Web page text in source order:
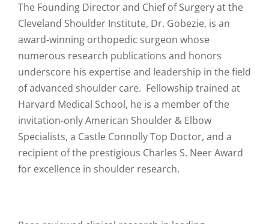
The Founding Director and Chief of Surgery at the
Cleveland Shoulder Institute, Dr. Gobezie, is an
award-winning orthopedic surgeon whose
numerous research publications and honors
underscore his expertise and leadership in the field
of advanced shoulder care. Fellowship trained at
Harvard Medical School, he is a member of the
invitation-only American Shoulder & Elbow
Specialists, a Castle Connolly Top Doctor, and a
recipient of the prestigious Charles S. Neer Award
for excellence in shoulder research.